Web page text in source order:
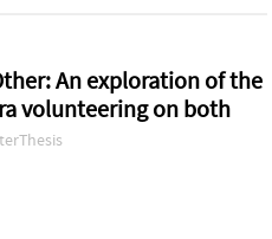
An exploration of the
volunteering on both